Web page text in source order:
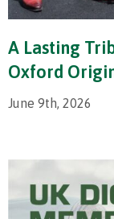
A Lasting
Oxford
June 9th, 2026